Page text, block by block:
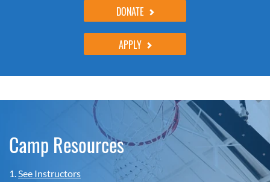
DONATE
APPLY
Camp Resources
1.See Instructors